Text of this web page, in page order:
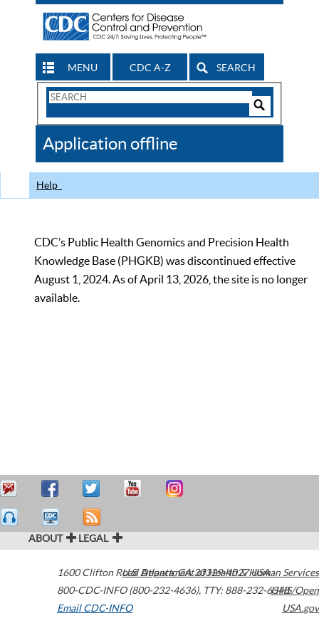
MENU CDC A-Z SEARCH
Search
CDC
Application offline
Help
CDC’s Public Health Genomics and Precision Health
Knowledge Base (PHGKB) was discontinued effective
August 1, 2024. As of April 13, 2026, the site is no longer
available.
ABOUT LEGAL
1600 Clifton Road Atlanta,GA30329-4027USA
800-CDC-INFO (800-232-4636), TTY: 888-232-6348
Email CDC-INFO
U.S. Department of Health & Human Services
HHS/Open
USA.gov